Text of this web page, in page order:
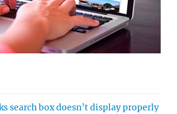
search box doesn’t display properly